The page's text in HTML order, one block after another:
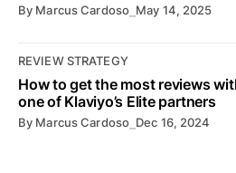
By Marcus Cardoso May 14, 2025
REVIEW STRATEGY
How to get the most reviews
one of Klaviyo’s Elite partners
By Marcus Cardoso Dec 16, 2024